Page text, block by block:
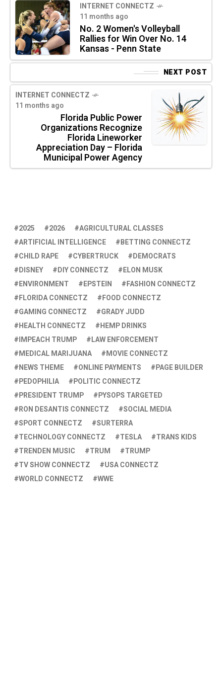
INTERNET CONNECTZ
11 months ago
No. 2 Women's Volleyball
Rallies for Win Over No. 14
Kansas - Penn State
NEXT POST
INTERNET CONNECTZ
11 months ago
Florida Public Power
Organizations Recognize
Florida Lineworker
Appreciation Day – Florida
Municipal Power Agency
2025 2026
AGRICULTURAL CLASSES
ARTIFICIAL INTELLIGENCE
BETTING CONNECTZ
CHILD RAPE
CYBERTRUCK
DEMOCRATS
DISNEY
DIY CONNECTZ
ELON MUSK
ENVIRONMENT
EPSTEIN
FASHION CONNECTZ
FLORIDA CONNECTZ
FOOD CONNECTZ
GAMING CONNECTZ
GRADY JUDD
HEALTH CONNECTZ
HEMP DRINKS
IMPEACH TRUMP
LAW ENFORCEMENT
MEDICAL MARIJUANA
MOVIE CONNECTZ
NEWS THEME
ONLINE PAYMENTS
PAGE BUILDER
PEDOPHILIA
POLITIC CONNECTZ
PRESIDENT TRUMP
PYSOPS TARGETED
RON DESANTIS CONNECTZ
SOCIAL MEDIA
SPORT CONNECTZ
SURTERRA
TECHNOLOGY CONNECTZ
TESLA
TRANS KIDS
TRENDEN MUSIC
TRUM
TRUMP
TV SHOW CONNECTZ
USA CONNECTZ
WORLD CONNECTZ
WWE